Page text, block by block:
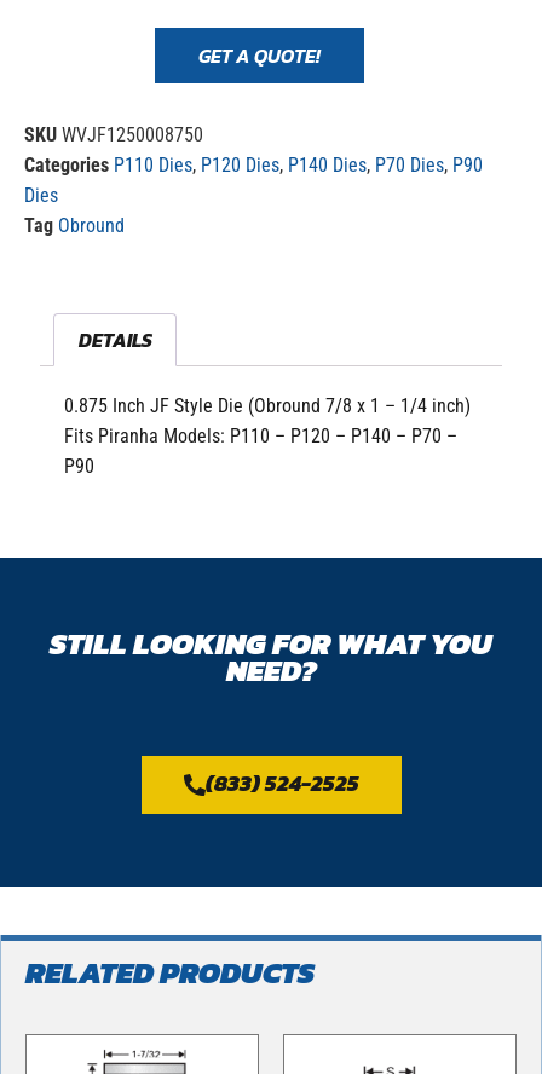
GET A QUOTE!
SKU WVJF1250008750
Categories P110 Dies, P120 Dies, P140 Dies, P70 Dies, P90
Dies
Tag Obround
DETAILS
0.875 Inch JF Style Die (Obround 7/8 x 1 – 1/4 inch)
Fits Piranha Models: P110 – P120 – P140 – P70 –
P90
STILL LOOKING FOR WHAT YOU
NEED?
(833) 524-2525
RELATED PRODUCTS